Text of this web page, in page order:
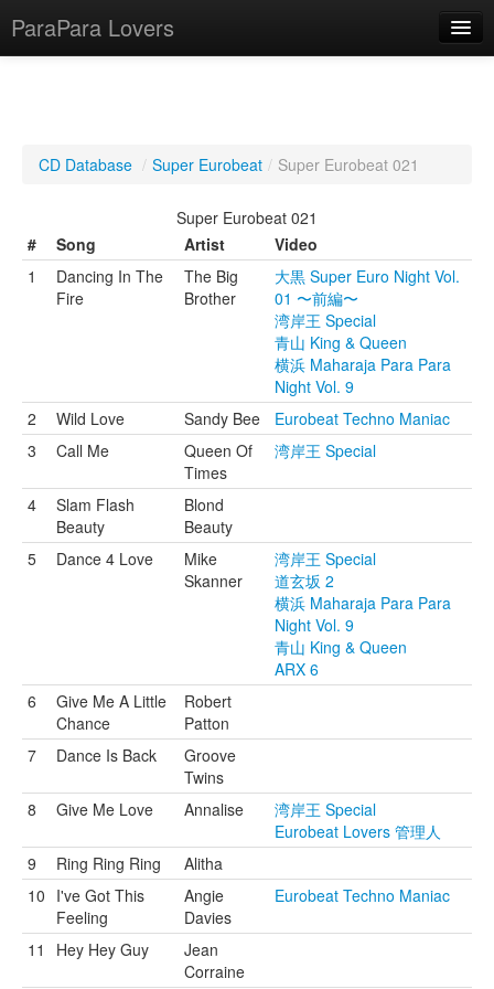
ParaPara Lovers
TechPara Video Database
CD Database
CD Database / Super Eurobeat / Super Eurobeat 021
Super Eurobeat 021
#
Song Artist
Video
1
Dancing In The
Fire
The Big
Brother
大黒 Super Euro Night Vol.
01 〜前編〜
湾岸王 Special
青山 King & Queen
横浜 Maharaja Para Para
Night Vol. 9
2
Wild Love Sandy Bee
Eurobeat Techno Maniac
3
Call Me
Queen Of
Times
湾岸王 Special
4
Slam Flash
Beauty
Blond
Beauty
5
Dance 4 Love
Mike
Skanner
湾岸王 Special
道玄坂 2
横浜 Maharaja Para Para
Night Vol. 9
青山 King & Queen
ARX 6
6
Give Me A Little
Chance
Robert
Patton
7
Dance Is Back
Groove
Twins
8
Give Me Love Annalise
湾岸王 Special
Eurobeat Lovers 管理人
9
Ring Ring Ring
Alitha
10 I've Got This
Feeling
Angie
Davies
Eurobeat Techno Maniac
11 Hey Hey Guy
Jean
Corraine